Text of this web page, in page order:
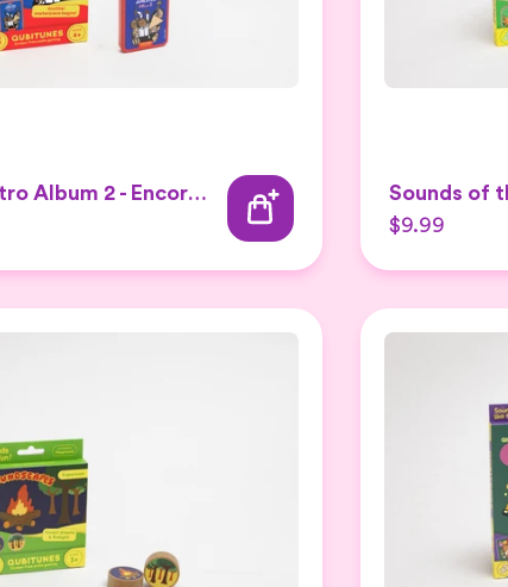
Little Maestro Album 2 - Encore Expansion set
$9.99